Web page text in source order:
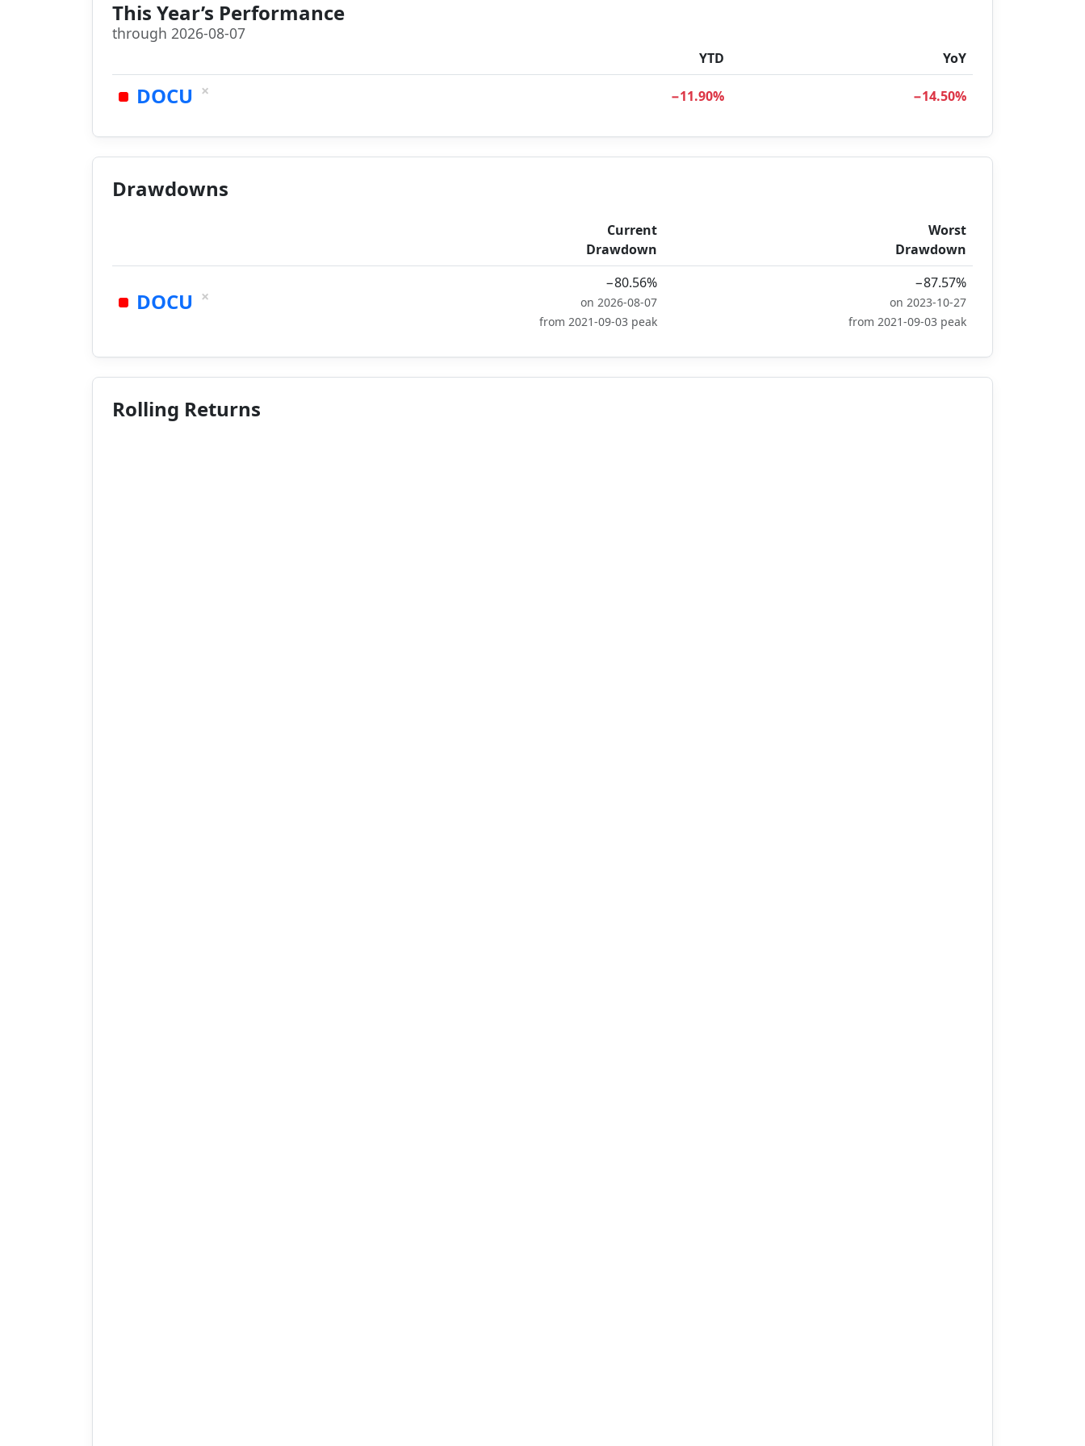
This Year’s Performance
through 2026-08-07
YTD YoY
DOCU × −11.90% −14.50%
Drawdowns
Current
Drawdown
Worst
Drawdown
DOCU ×
−80.56%
on 2026-08-07
from 2021-09-03 peak
−87.57%
on 2023-10-27
from 2021-09-03 peak
Rolling Returns